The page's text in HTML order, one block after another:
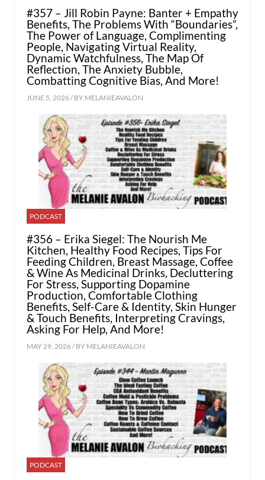
#357 – Jill Robin Payne: Banter + Empathy
Benefits, The Problems With “Boundaries”,
The Power of Language, Complimenting
People, Navigating Virtual Reality,
Dynamic Watchfulness, The Map Of
Reflection, The Anxiety Bubble,
Combatting Cognitive Bias, And More!
JUNE 5, 2026 / BY MELANIEAVALON
PODCAST
#356 – Erika Siegel: The Nourish Me
Kitchen, Healthy Food Recipes, Tips For
Feeding Children, Breast Massage, Coffee
& Wine As Medicinal Drinks, Decluttering
For Stress, Supporting Dopamine
Production, Comfortable Clothing
Benefits, Self-Care & Identity, Skin Hunger
& Touch Benefits, Interpreting Cravings,
Asking For Help, And More!
MAY 29, 2026 / BY MELANIEAVALON
PODCAST